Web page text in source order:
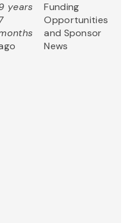
years
Funding
Opportunities
and Sponsor
News